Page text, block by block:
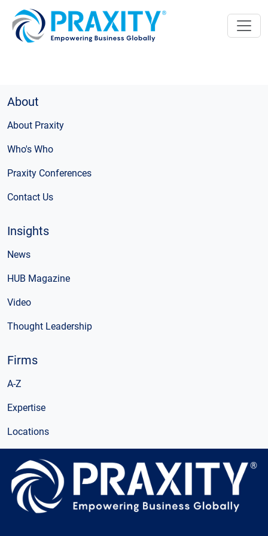
About
About Praxity
Who's Who
Praxity Conferences
Contact Us
Insights
News
HUB Magazine
Video
Thought Leadership
Firms
A-Z
Expertise
Locations